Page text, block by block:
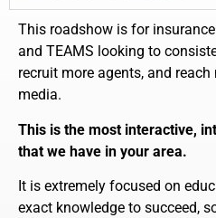
This roadshow is for
and TEAMS looking to
recruit more agents, and
media.
This is the most interactive,
that we have in your area.
It is extremely focused on
exact knowledge to succeed,